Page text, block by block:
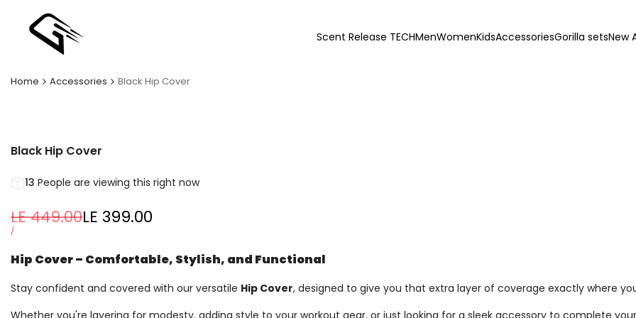
content
Scent Release TECHMenWomenKidsAccessoriesGorilla setsNew
Home Accessories Black Hip Cover
Black Hip Cover
13 People are viewing this right now
Regular
price
LE 449.00Sale
LE 399.00
UNIT
/PER
Hip Cover – Comfortable, Stylish, and Functional
Stay confident and covered with our versatile Hip Cover, designed to give you that extra layer of coverage exactly where